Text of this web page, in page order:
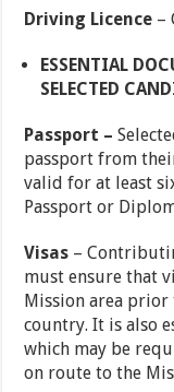
Driving Licence –
ESSENTIAL
SELECTED
Passport –
passport from
valid for at least
Passport or
Visas –
must ensure that
Mission area
country. It is also
which may be
on route to the